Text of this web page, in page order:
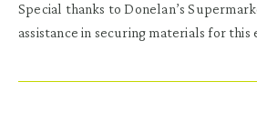
Special thanks to Donelan’s
assistance in securing materials for this